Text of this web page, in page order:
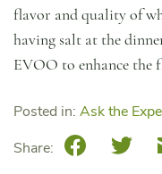
flavor and quality of
having salt at the
EVOO to enhance the
Posted in: Ask the
Share:
Facebook